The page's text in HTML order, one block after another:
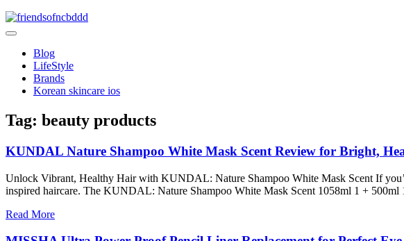
Skip
to
friendsofncbddd
Blog
LifeStyle
Brands
Korean skincare ios
Tag: beauty products
KUNDAL Nature Shampoo White Mask Scent Review for Bright,
Unlock Vibrant, Healthy Hair with KUNDAL: Nature Shampoo White Mask Scent If
inspired haircare. The KUNDAL: Nature Shampoo White Mask Scent 1058ml 1 +
Read More